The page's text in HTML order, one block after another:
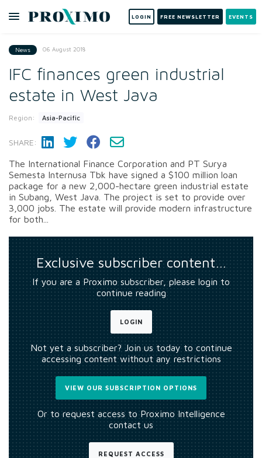
LOGIN FREE NEWSLETTER EVENTS
News 06 August 2018
IFC finances green industrial
estate in West Java
Region: Asia-Pacific
SHARE:
The International Finance Corporation and PT Surya
Semesta Internusa Tbk have signed a $100 million loan
package for a new 2,000-hectare green industrial estate
in Subang, West Java. The project is set to provide over
3,000 jobs. The estate will provide modern infrastructure
for both...
Exclusive subscriber content…
If you are a Proximo subscriber, please login to
continue reading
LOGIN
Not yet a subscriber? Join us today to continue
accessing content without any restrictions
VIEW OUR SUBSCRIPTION OPTIONS
Or to request access to Proximo Intelligence
contact us
REQUEST ACCESS